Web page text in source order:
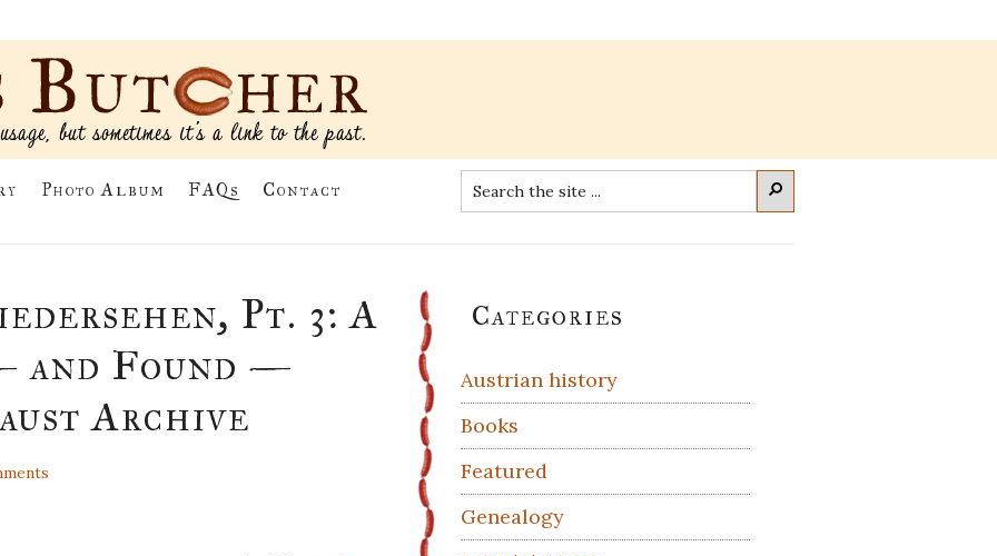
Photo Album FAQs Contact
Search
the
site
Search
Pt. 3: A
and Found —
Archive
Primary
Categories
Austrian history
Books
Featured
Genealogy